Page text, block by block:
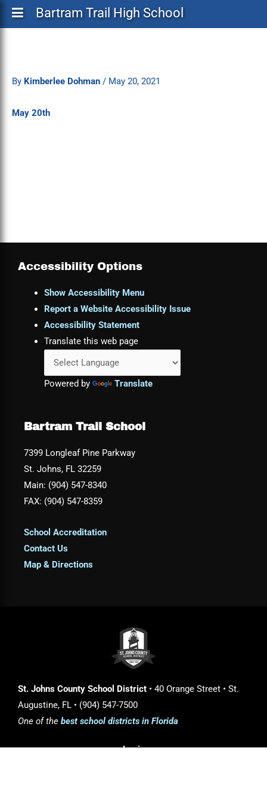
Bartram Trail High School
By Kimberlee Dohman / May 20, 2021
May 20th
Accessibility Options
Show Accessibility Menu
Report a Website Accessibility Issue
Accessibility Statement
Translate this web page
Powered by Translate
Bartram Trail School
7399 Longleaf Pine Parkway
St. Johns, FL 32259
Main: (904) 547-8340
FAX: (904) 547-8359
School Accreditation
Contact Us
Map & Directions
St. Johns County School District • 40 Orange Street • St.
Augustine, FL • (904) 547-7500
One of the best school districts in Florida
Login